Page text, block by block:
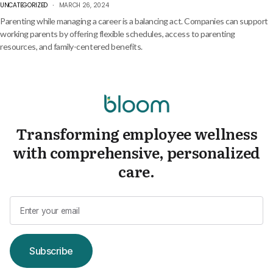
UNCATEGORIZED MARCH 26, 2024
Parenting while managing a career is a balancing act. Companies can support
working parents by offering flexible schedules, access to parenting
resources, and family-centered benefits.
Transforming employee wellness
with comprehensive, personalized
care.
Subscribe